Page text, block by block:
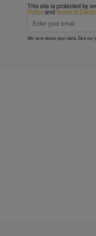
This site is protected by
PolicyandTerms of
We care about your data. See our